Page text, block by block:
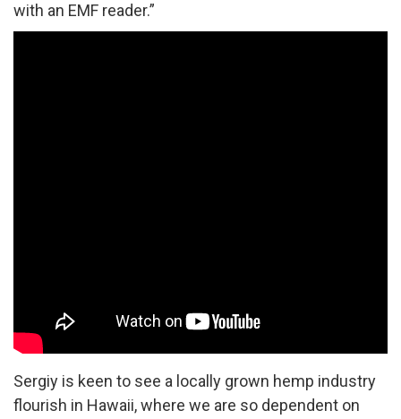
with an EMF reader.”
Sergiy is keen to see a locally grown hemp industry
flourish in Hawaii, where we are so dependent on